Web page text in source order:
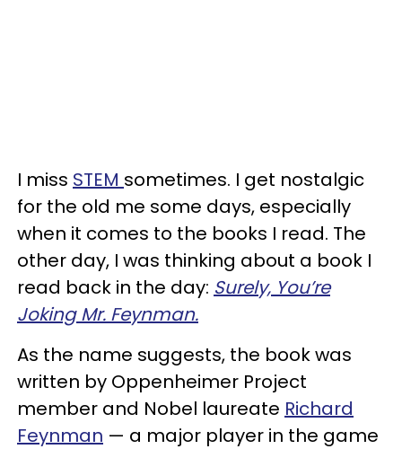
I miss STEM sometimes. I get nostalgic
for the old me some days, especially
when it comes to the books I read. The
other day, I was thinking about a book I
read back in the day: Surely, You’re
Joking Mr. Feynman.
As the name suggests, the book was
written by Oppenheimer Project
member and Nobel laureate Richard
Feynman — a major player in the game